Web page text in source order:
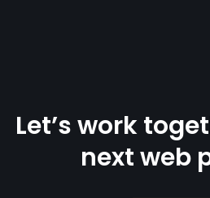
Let’s work
next web